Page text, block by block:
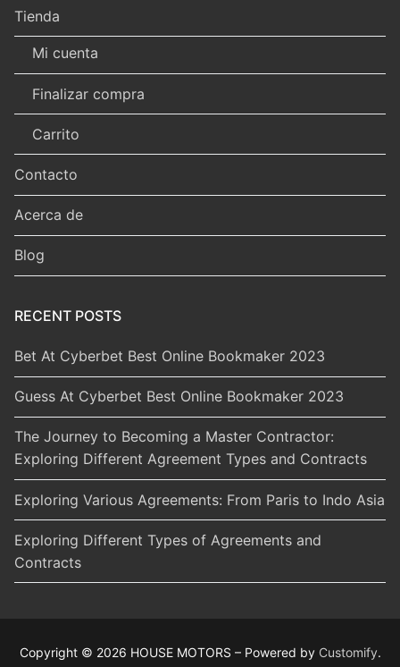
Tienda
Mi cuenta
Finalizar compra
Carrito
Contacto
Acerca de
Blog
RECENT POSTS
Bet At Cyberbet Best Online Bookmaker 2023
Guess At Cyberbet Best Online Bookmaker 2023
The Journey to Becoming a Master Contractor:
Exploring Different Agreement Types and Contracts
Exploring Various Agreements: From Paris to Indo Asia
Exploring Different Types of Agreements and
Contracts
Copyright © 2026 HOUSE MOTORS – Powered by Customify.